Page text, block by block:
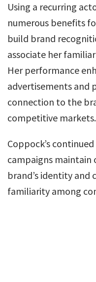
Using a recurring
numerous benefits
build brand
associate her
Her performance
advertisements and
connection to the
competitive markets.
Coppock’s
campaigns
brand’s identity and
familiarity among